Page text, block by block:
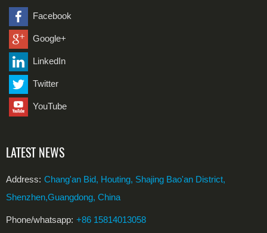
Facebook
Google+
LinkedIn
Twitter
YouTube
LATEST NEWS
Address: Chang'an Bid, Houting, Shajing Bao'an District,
Shenzhen,Guangdong, China
Phone/whatsapp: +86 15814013058